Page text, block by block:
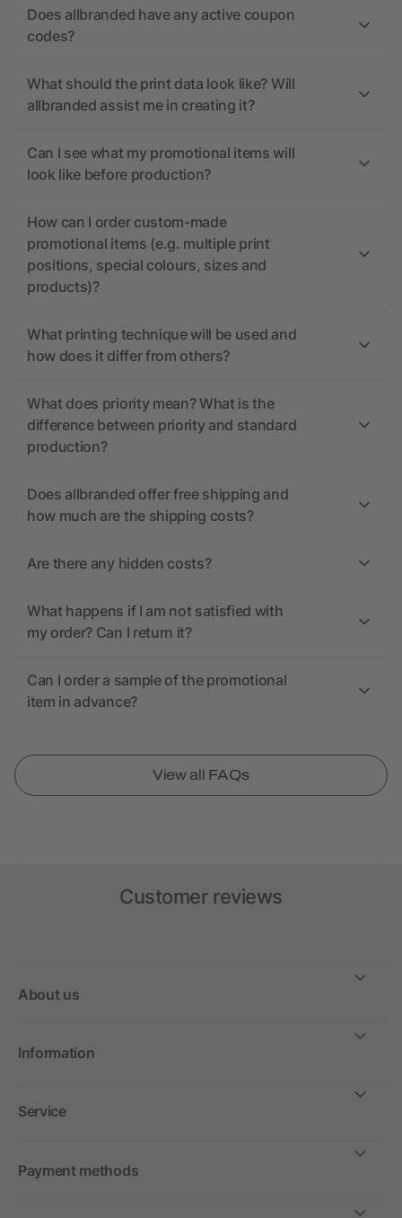
Does allbranded have any active coupon
codes?
What should the print data look like? Will
allbranded assist me in creating it?
Can I see what my promotional items will
look like before production?
How can I order custom-made
promotional items (e.g. multiple print
positions, special colours, sizes and
products)?
What printing technique will be used and
how does it differ from others?
What does priority mean? What is the
difference between priority and standard
production?
Does allbranded offer free shipping and
how much are the shipping costs?
Are there any hidden costs?
What happens if I am not satisfied with
my order? Can I return it?
Can I order a sample of the promotional
item in advance?
View all FAQs
Customer reviews
About us
Information
Service
Payment methods